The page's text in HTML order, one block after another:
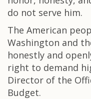
do not serve him.
The American
Washington and
honestly and
right to demand
Director of the
Budget.